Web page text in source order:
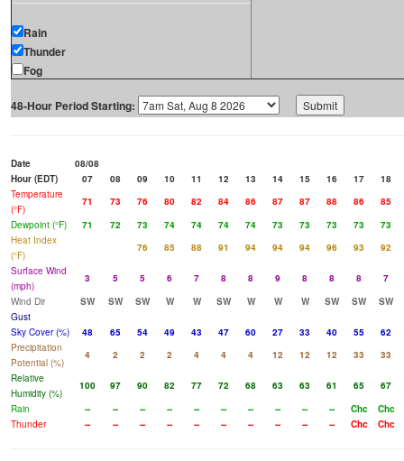
Rain
Thunder
Fog
48-Hour Period Starting:
Date
08/08
Hour (EDT)
07 08 09 10 11 12 13 14 15 16 17
18
Temperature
(°F)
71 73 76 80 82 84 86 87 87 88 86
85
Dewpoint (°F)
71 72 73 74 74 74 74 73 73 73 73
73
Heat Index
(°F)
76 85 88 91 94 94 94 96 93
92
Surface Wind
(mph)
3 5 5 6 7 8 8 9 8 8 8
7
Wind Dir
SW SW SW W W SW W W W SW SW
SW
Gust
Sky Cover (%)
48 65 54 49 43 47 60 27 33 40 55
62
Precipitation
Potential (%)
4 2 2 2 4 4 4 12 12 12 33
33
Relative
Humidity (%)
100 97 90 82 77 72 68 63 63 61 65
67
Rain
-- -- -- -- -- -- -- -- -- -- Chc
Chc
Thunder
-- -- -- -- -- -- -- -- -- -- Chc Chc